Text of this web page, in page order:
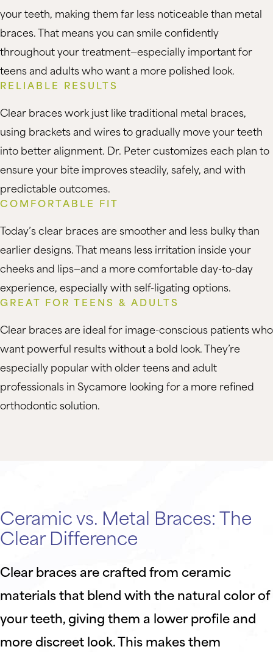
your teeth, making them far less noticeable than metal
braces. That means you can smile confidently
throughout your treatment—especially important for
teens and adults who want a more polished look.
RELIABLE RESULTS
Clear braces work just like traditional metal braces,
using brackets and wires to gradually move your teeth
into better alignment. Dr. Peter customizes each plan to
ensure your bite improves steadily, safely, and with
predictable outcomes.
COMFORTABLE FIT
Today’s clear braces are smoother and less bulky than
earlier designs. That means less irritation inside your
cheeks and lips—and a more comfortable day-to-day
experience, especially with self-ligating options.
GREAT FOR TEENS & ADULTS
Clear braces are ideal for image-conscious patients who
want powerful results without a bold look. They’re
especially popular with older teens and adult
professionals in Sycamore looking for a more refined
orthodontic solution.
Ceramic vs. Metal Braces: The
Clear Difference
Clear braces are crafted from ceramic
materials that blend with the natural color of
your teeth, giving them a lower profile and
more discreet look. This makes them